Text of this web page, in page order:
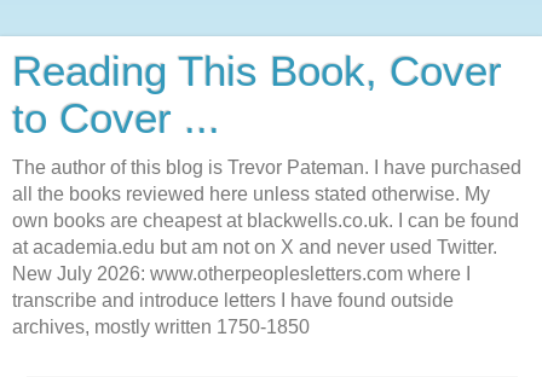
Reading This Book, Cover
to Cover ...
The author of this blog is Trevor Pateman. I have purchased
all the books reviewed here unless stated otherwise. My
own books are cheapest at blackwells.co.uk. I can be found
at academia.edu but am not on X and never used Twitter.
New July 2026: www.otherpeoplesletters.com where I
transcribe and introduce letters I have found outside
archives, mostly written 1750-1850